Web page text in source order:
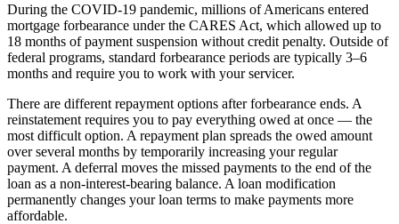
During the COVID-19 pandemic, millions of Americans entered
mortgage forbearance under the CARES Act, which allowed up to
18 months of payment suspension without credit penalty. Outside of
federal programs, standard forbearance periods are typically 3–6
months and require you to work with your servicer.
There are different repayment options after forbearance ends. A
reinstatement requires you to pay everything owed at once — the
most difficult option. A repayment plan spreads the owed amount
over several months by temporarily increasing your regular
payment. A deferral moves the missed payments to the end of the
loan as a non-interest-bearing balance. A loan modification
permanently changes your loan terms to make payments more
affordable.